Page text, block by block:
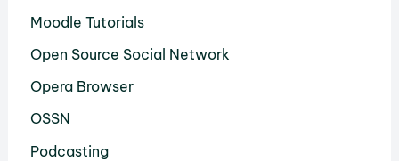
Moodle Tutorials
Open Source Social Network
Opera Browser
OSSN
Podcasting